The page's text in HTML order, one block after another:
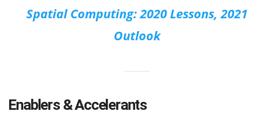
Spatial Computing: 2020 Lessons, 2021
Outlook
Enablers & Accelerants